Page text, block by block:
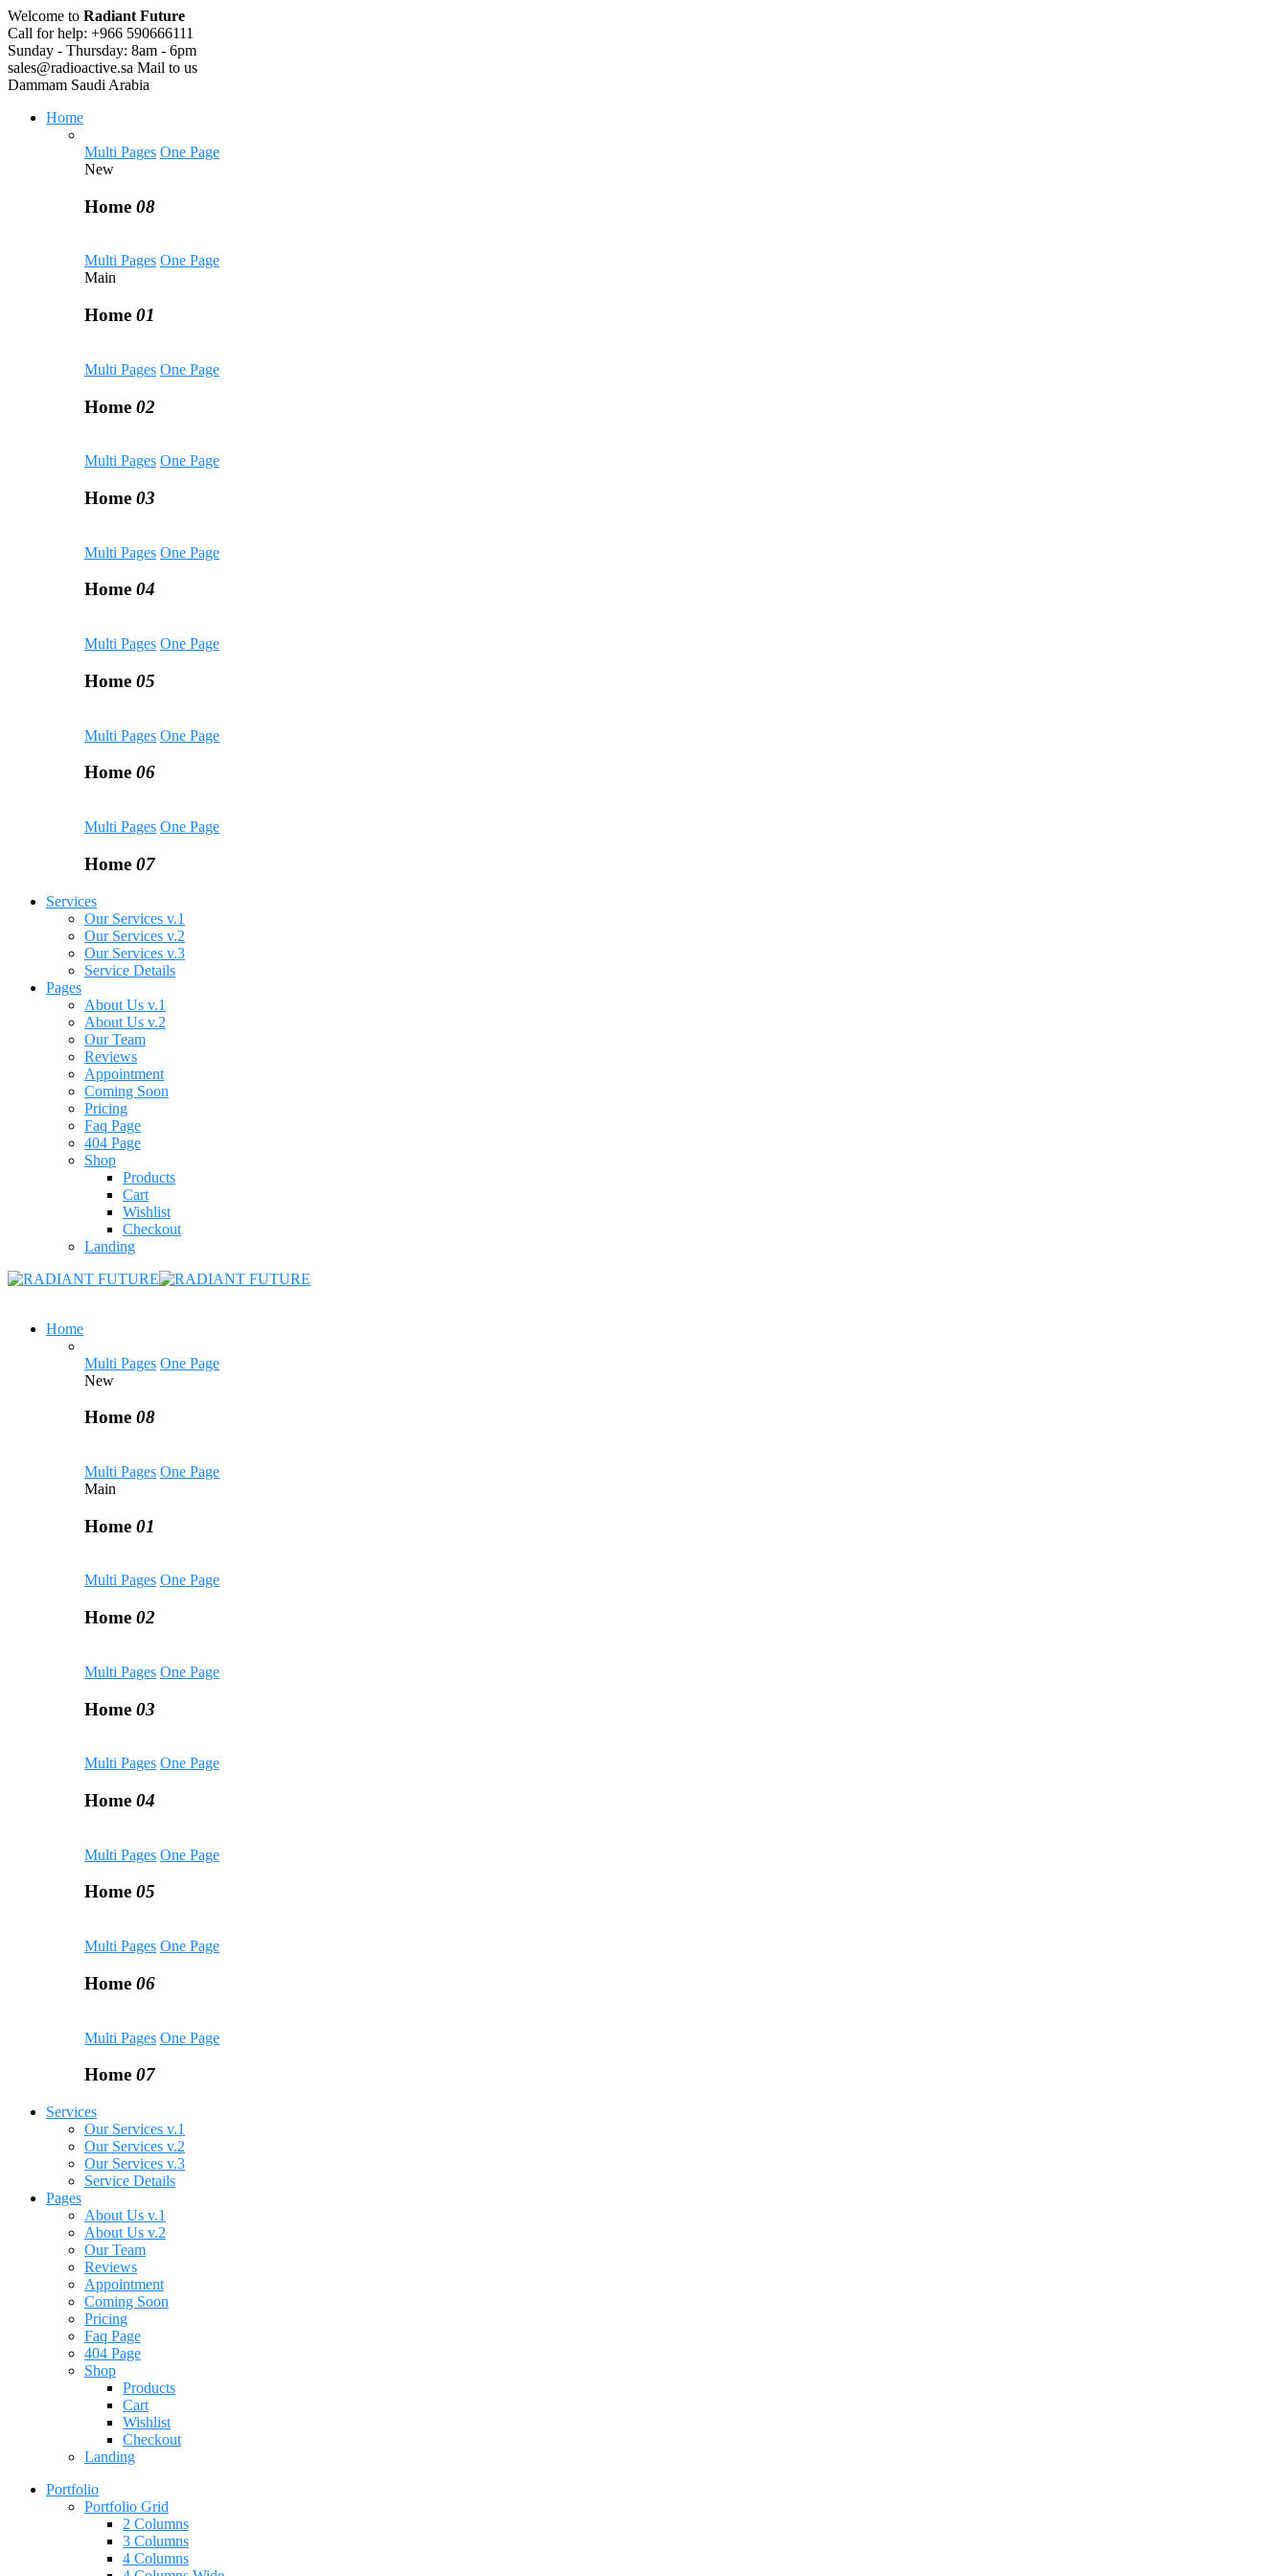
Welcome to Radiant Future
Call for help: +966 590666111
Sunday - Thursday: 8am - 6pm
sales@radioactive.sa Mail to us
Dammam Saudi Arabia
Home
Multi Pages One Page
New
Home 08
Multi Pages One Page
Main
Home 01
Multi Pages One Page
Home 02
Multi Pages One Page
Home 03
Multi Pages One Page
Home 04
Multi Pages One Page
Home 05
Multi Pages One Page
Home 06
Multi Pages One Page
Home 07
Services
Our Services v.1
Our Services v.2
Our Services v.3
Service Details
Pages
About Us v.1
About Us v.2
Our Team
Reviews
Appointment
Coming Soon
Pricing
Faq Page
404 Page
Shop
Products
Cart
Wishlist
Checkout
Landing
Home
Multi Pages One Page
New
Home 08
Multi Pages One Page
Main
Home 01
Multi Pages One Page
Home 02
Multi Pages One Page
Home 03
Multi Pages One Page
Home 04
Multi Pages One Page
Home 05
Multi Pages One Page
Home 06
Multi Pages One Page
Home 07
Services
Our Services v.1
Our Services v.2
Our Services v.3
Service Details
Pages
About Us v.1
About Us v.2
Our Team
Reviews
Appointment
Coming Soon
Pricing
Faq Page
404 Page
Shop
Products
Cart
Wishlist
Checkout
Landing
Portfolio
Portfolio Grid
2 Columns
3 Columns
4 Columns